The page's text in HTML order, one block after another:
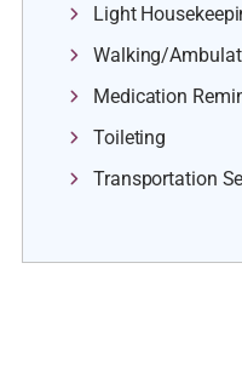
Light
Walking/
Medication
Toileting
Transportation